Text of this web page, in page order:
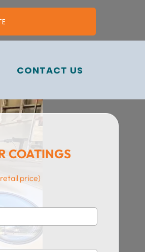
CONTACT US
COATINGS
price)